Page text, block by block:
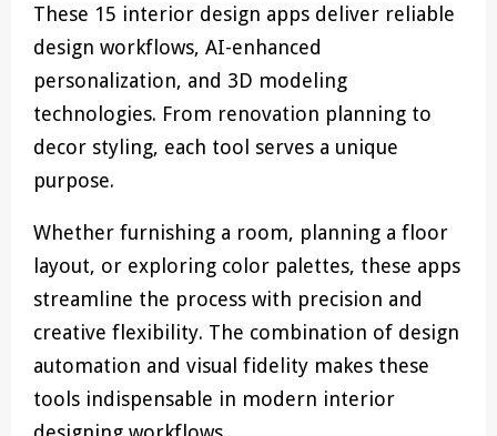
These 15 interior design apps deliver reliable
design workflows, AI-enhanced
personalization, and 3D modeling
technologies. From renovation planning to
decor styling, each tool serves a unique
purpose.
Whether furnishing a room, planning a floor
layout, or exploring color palettes, these apps
streamline the process with precision and
creative flexibility. The combination of design
automation and visual fidelity makes these
tools indispensable in modern interior